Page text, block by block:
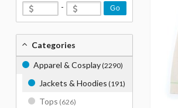
- Go
Categories
Apparel & Cosplay(2290)
Jackets & Hoodies (191)
Tops (626)